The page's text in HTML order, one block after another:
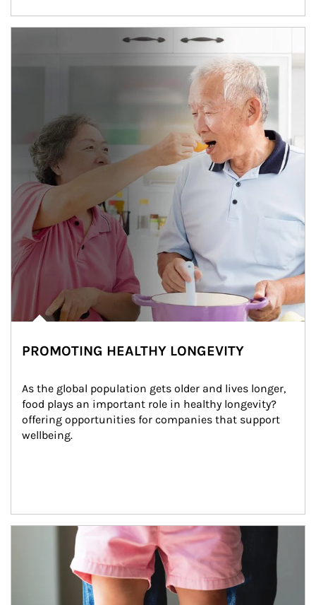
man and women in kitchen eating
PROMOTING HEALTHY LONGEVITY
As the global population gets older and lives longer,
food plays an important role in healthy longevity?
offering opportunities for companies that support
wellbeing.
Article Image